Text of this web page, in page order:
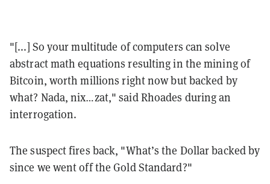
"[...] So your multitude of computers can solve
abstract math equations resulting in the mining of
Bitcoin, worth millions right now but backed by
what? Nada, nix…zat," said Rhoades during an
interrogation.
The suspect fires back, "What’s the Dollar backed by
since we went off the Gold Standard?"